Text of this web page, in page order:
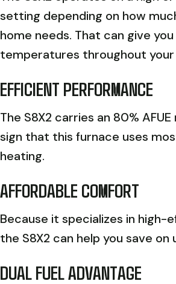
setting depending on how
home needs. That can give
temperatures throughout your
EFFICIENT PERFORMANCE
The S8X2 carries an 80%
sign that this furnace uses
heating.
AFFORDABLE COMFORT
Because it specializes in high-
the S8X2 can help you save on
DUAL FUEL ADVANTAGE